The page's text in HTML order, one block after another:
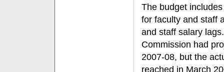
The budget
for faculty and staff
and staff salary
Commission had
2007-08, but the
reached in March